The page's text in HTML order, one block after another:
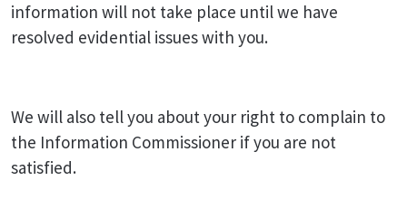
information will not take place until we have
resolved evidential issues with you.
We will also tell you about your right to complain to
the Information Commissioner if you are not
satisfied.